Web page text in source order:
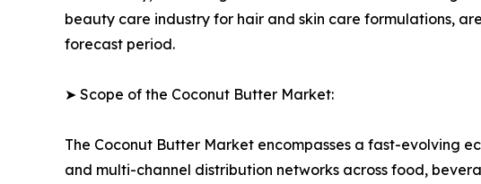
beauty care industry for hair and skin care formulations,
forecast period.
➤ Scope of the Coconut Butter Market:
The Coconut Butter Market encompasses a fast-evolving
and multi-channel distribution networks across food,